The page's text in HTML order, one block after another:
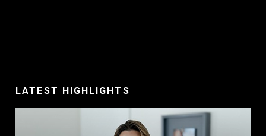
LATEST HIGHLIGHTS